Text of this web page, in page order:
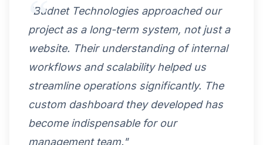
"Budnet Technologies approached our
project as a long-term system, not just a
website. Their understanding of internal
workflows and scalability helped us
streamline operations significantly. The
custom dashboard they developed has
become indispensable for our
management team."